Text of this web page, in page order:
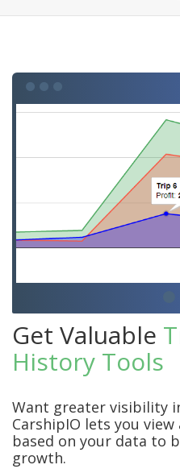
Get Valuable
History Tools
Want greater visibility
CarshipIO lets you
based on your data to
growth.